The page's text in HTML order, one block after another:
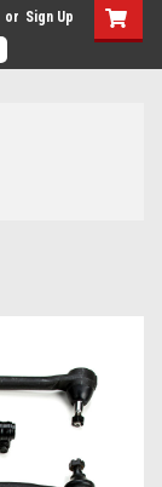
or Sign Up